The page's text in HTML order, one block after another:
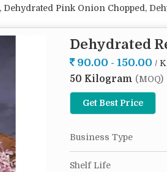
Pink Onion Chopped,
White Onion Powder from Navi
Dehydrated
90.00 - 150.00 /
50 Kilogram (MOQ)
Get Best Price
Business Type
Shelf Life